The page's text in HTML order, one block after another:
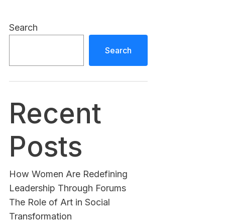
Search
Search
Recent
Posts
How Women Are Redefining
Leadership Through Forums
The Role of Art in Social
Transformation